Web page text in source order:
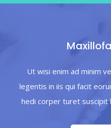
Ut wisi enim ad minim
legentis in iis qui facit
hedi corper turet suscipit